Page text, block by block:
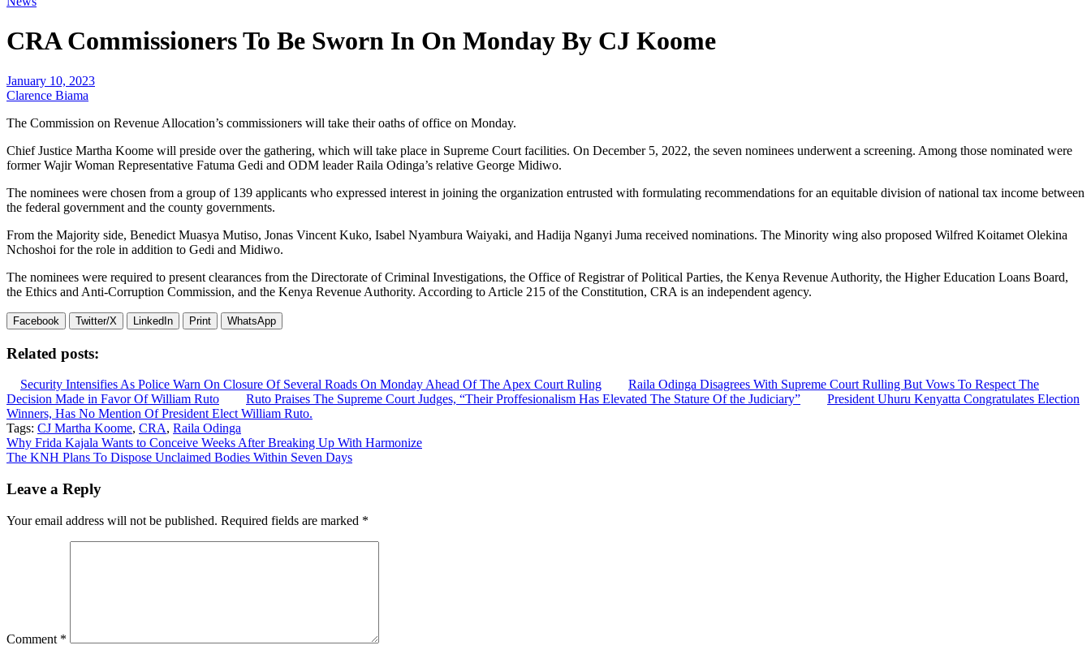
CRA Commissioners To Be Sworn In On Monday By CJ Koome
January 10, 2023
Clarence Biama
The Commission on Revenue Allocation’s commissioners will take their oaths of office on Monday.
Chief Justice Martha Koome will preside over the gathering, which will take place in Supreme Court facilities. On December 5, 2022, the seven nominees underwent a screening. Among those nominated were
former Wajir Woman Representative Fatuma Gedi and ODM leader Raila Odinga’s relative George Midiwo.
The nominees were chosen from a group of 139 applicants who expressed interest in joining the organization entrusted with formulating recommendations for an equitable division of national tax income between
the federal government and the county governments.
From the Majority side, Benedict Muasya Mutiso, Jonas Vincent Kuko, Isabel Nyambura Waiyaki, and Hadija Nganyi Juma received nominations. The Minority wing also proposed Wilfred Koitamet Olekina
Nchoshoi for the role in addition to Gedi and Midiwo.
The nominees were required to present clearances from the Directorate of Criminal Investigations, the Office of Registrar of Political Parties, the Kenya Revenue Authority, the Higher Education Loans Board,
the Ethics and Anti-Corruption Commission, and the Kenya Revenue Authority. According to Article 215 of the Constitution, CRA is an independent agency.
Facebook Twitter/X LinkedIn Print WhatsApp
Related posts:
Security Intensifies As Police Warn On Closure Of Several Roads On Monday Ahead Of The Apex Court Ruling
Raila Odinga Disagrees With Supreme Court Rulling But Vows To Respect The
Decision Made in Favor Of William Ruto
Ruto Praises The Supreme Court Judges, “Their Proffesionalism Has Elevated The Stature Of the Judiciary”
President Uhuru Kenyatta Congratulates Election
Winners, Has No Mention Of President Elect William Ruto.
Tags: CJ Martha Koome, CRA, Raila Odinga
Post
navigation
Why Frida Kajala Wants to Conceive Weeks After Breaking Up With Harmonize
The KNH Plans To Dispose Unclaimed Bodies Within Seven Days
Leave a Reply
Your email address will not be published. Required fields are marked *
Comment *